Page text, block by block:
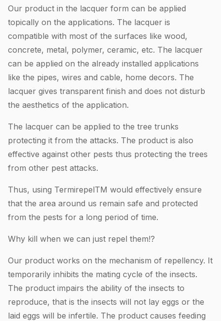
Our product in the lacquer form can be applied
topically on the applications. The lacquer is
compatible with most of the surfaces like wood,
concrete, metal, polymer, ceramic, etc. The lacquer
can be applied on the already installed applications
like the pipes, wires and cable, home decors. The
lacquer gives transparent finish and does not disturb
the aesthetics of the application.
The lacquer can be applied to the tree trunks
protecting it from the attacks. The product is also
effective against other pests thus protecting the trees
from other pest attacks.
Thus, using TermirepelTM would effectively ensure
that the area around us remain safe and protected
from the pests for a long period of time.
Why kill when we can just repel them!?
Our product works on the mechanism of repellency. It
temporarily inhibits the mating cycle of the insects.
The product impairs the ability of the insects to
reproduce, that is the insects will not lay eggs or the
laid eggs will be infertile. The product causes feeding